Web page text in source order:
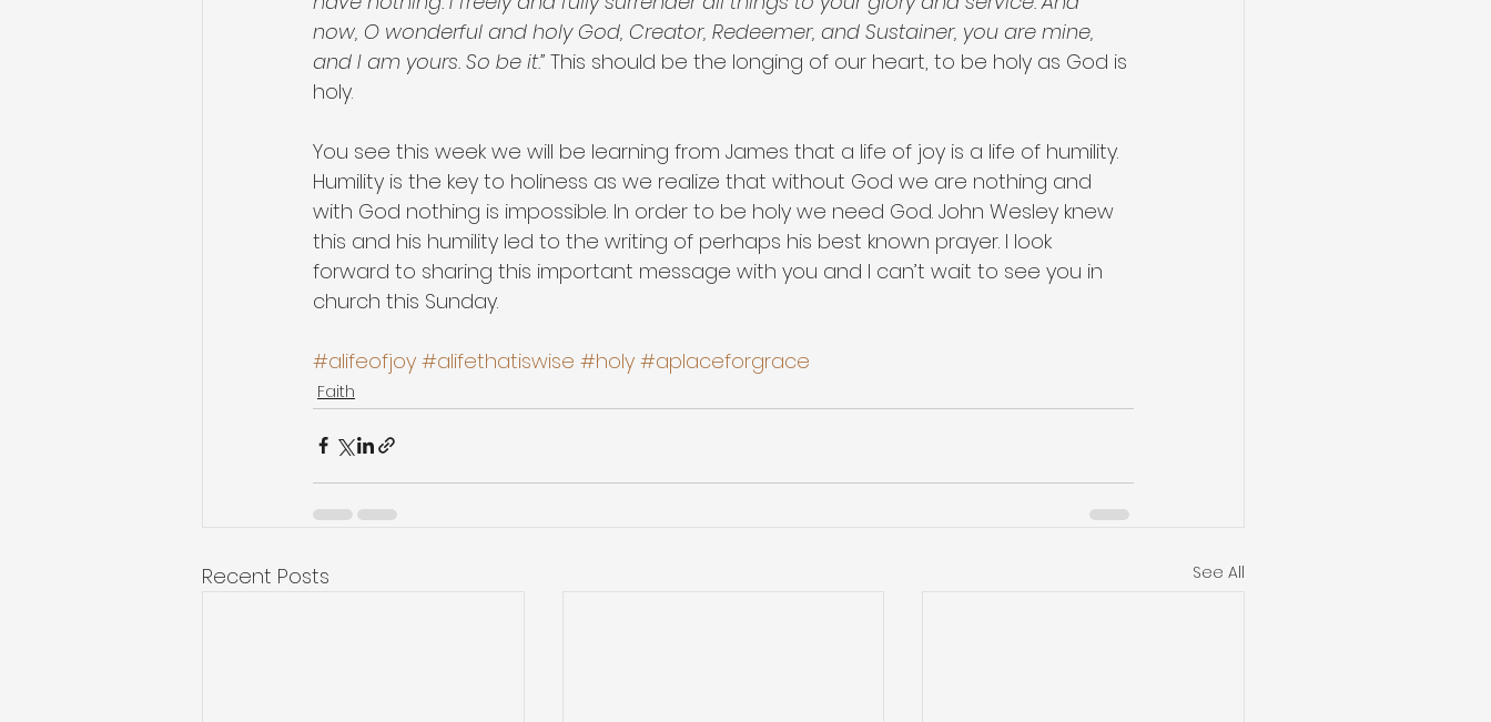
now, O wonderful and holy God, Creator, Redeemer, and Sustainer, you are mine,
and I am yours. So be it.” This should be the longing of our heart, to be holy as God is
holy.
You see this week we will be learning from James that a life of joy is a life of humility.
Humility is the key to holiness as we realize that without God we are nothing and
with God nothing is impossible. In order to be holy we need God. John Wesley knew
this and his humility led to the writing of perhaps his best known prayer. I look
forward to sharing this important message with you and I can’t wait to see you in
church this Sunday.
#alifeofjoy #alifethatiswise #holy #aplaceforgrace
Faith
Recent Posts See All